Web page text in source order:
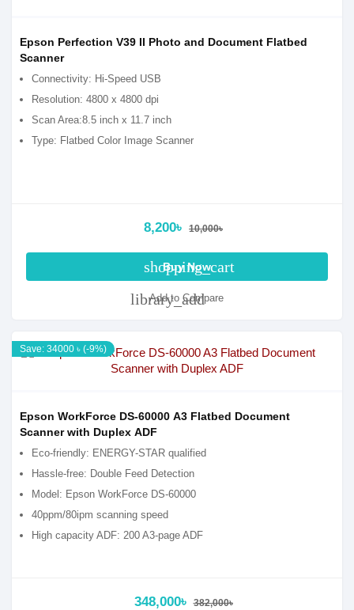
Epson Perfection V39 II Photo and Document Flatbed
Scanner
Connectivity: Hi-Speed USB
Resolution: 4800 x 4800 dpi
Scan Area:8.5 inch x 11.7 inch
Type: Flatbed Color Image Scanner
8,200৳ 10,000৳
shopping_cart
Buy Now
library_add
Add to Compare
Save: 34000 ৳ (-9%)
Epson WorkForce DS-60000 A3 Flatbed Document
Scanner with Duplex ADF
Eco-friendly: ENERGY-STAR qualified
Hassle-free: Double Feed Detection
Model: Epson WorkForce DS-60000
40ppm/80ipm scanning speed
High capacity ADF: 200 A3-page ADF
348,000৳ 382,000৳